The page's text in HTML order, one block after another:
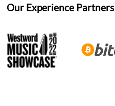
Our Experience Partners